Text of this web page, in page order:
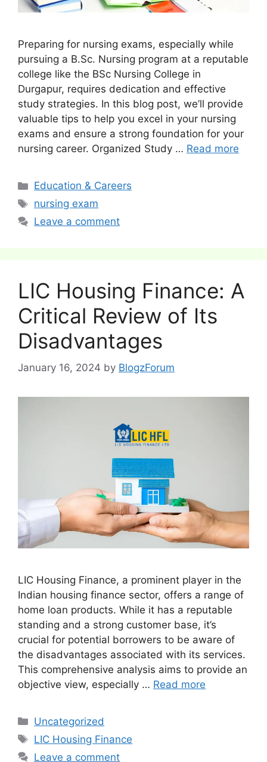
Preparing for nursing exams, especially while
pursuing a B.Sc. Nursing program at a reputable
college like the BSc Nursing College in
Durgapur, requires dedication and effective
study strategies. In this blog post, we’ll provide
valuable tips to help you excel in your nursing
exams and ensure a strong foundation for your
nursing career. Organized Study … Read more
Categories
Education & Careers
Tags
nursing exam
Leave a comment
LIC Housing Finance: A
Critical Review of Its
Disadvantages
January 16, 2024 by BlogzForum
LIC Housing Finance, a prominent player in the
Indian housing finance sector, offers a range of
home loan products. While it has a reputable
standing and a strong customer base, it’s
crucial for potential borrowers to be aware of
the disadvantages associated with its services.
This comprehensive analysis aims to provide an
objective view, especially … Read more
Categories
Uncategorized
Tags
LIC Housing Finance
Leave a comment